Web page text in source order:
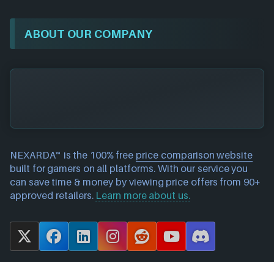
ABOUT OUR COMPANY
NEXARDA™ is the 100% free price comparison website
built for gamers on all platforms. With our service you
can save time & money by viewing price offers from 90+
approved retailers. Learn more about us.
X
F
L
I
R
Y
D